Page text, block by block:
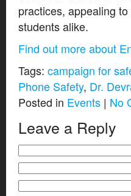
practices, appealing
students alike.
Find out more about
Tags: campaign for
Phone Safety, Dr.
Posted in Events | No
Leave a Reply